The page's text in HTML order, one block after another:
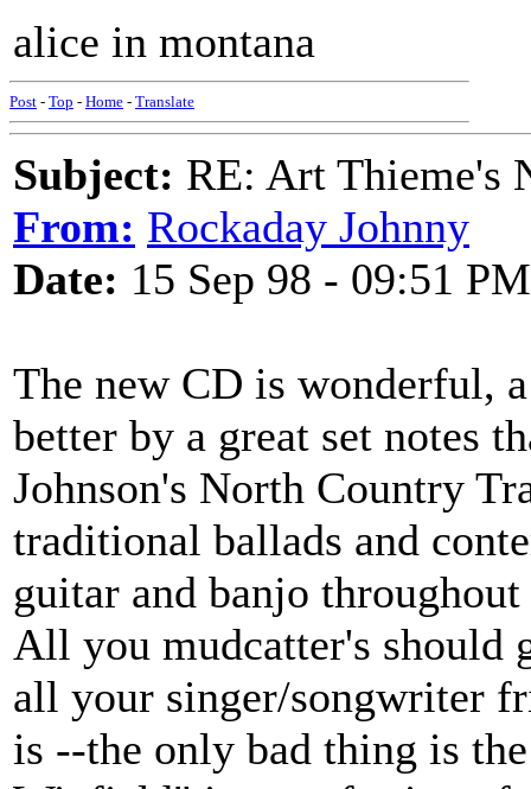
alice in montana
Post - Top - Home - Translate
Subject: RE: Art Thieme's
From: Rockaday Johnny
Date: 15 Sep 98 - 09:51 PM
The new CD is wonderful,
better by a great set notes
Johnson's North Country
traditional ballads and
guitar and banjo
All you mudcatter's should
all your singer/songwriter
is --the only bad thing is